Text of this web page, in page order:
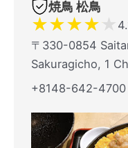
焼鳥 松鳥
★★★★★
〒330-0854
Sakuragicho, 1
+8148-642-4700